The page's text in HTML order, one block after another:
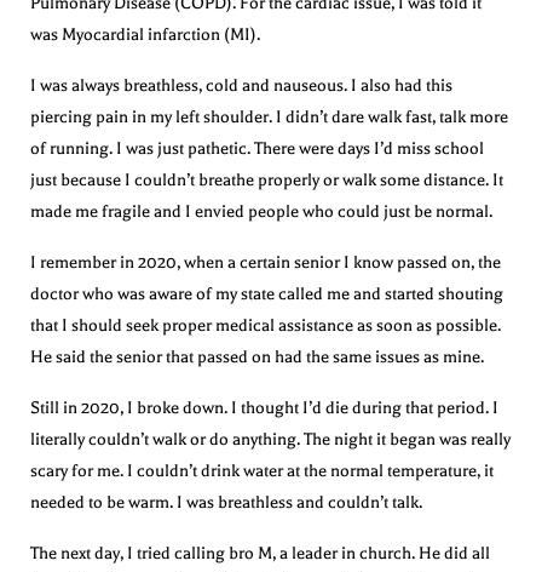
was Myocardial infarction (MI).
I was always breathless, cold and nauseous. I also had this
piercing pain in my left shoulder. I didn’t dare walk fast, talk more
of running. I was just pathetic. There were days I’d miss school
just because I couldn’t breathe properly or walk some distance. It
made me fragile and I envied people who could just be normal.
I remember in 2020, when a certain senior I know passed on, the
doctor who was aware of my state called me and started shouting
that I should seek proper medical assistance as soon as possible.
He said the senior that passed on had the same issues as mine.
Still in 2020, I broke down. I thought I’d die during that period. I
literally couldn’t walk or do anything. The night it began was really
scary for me. I couldn’t drink water at the normal temperature, it
needed to be warm. I was breathless and couldn’t talk.
The next day, I tried calling bro M, a leader in church. He did all